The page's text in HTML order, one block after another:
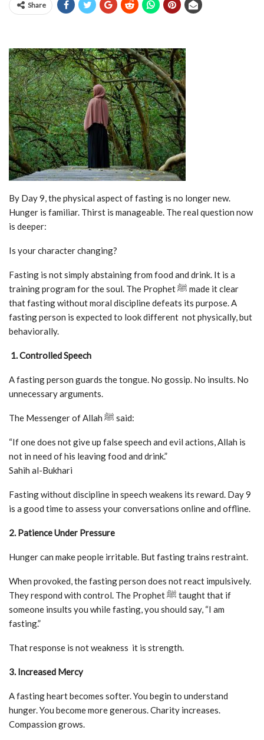
Share
By Day 9, the physical aspect of fasting is no longer new.
Hunger is familiar. Thirst is manageable. The real question now
is deeper:
Is your character changing?
Fasting is not simply abstaining from food and drink. It is a
training program for the soul. The Prophet ﷺ made it clear
that fasting without moral discipline defeats its purpose. A
fasting person is expected to look different not physically, but
behaviorally.
1. Controlled Speech
A fasting person guards the tongue. No gossip. No insults. No
unnecessary arguments.
The Messenger of Allah ﷺ said:
“If one does not give up false speech and evil actions, Allah is
not in need of his leaving food and drink.”
Sahih al-Bukhari
Fasting without discipline in speech weakens its reward. Day 9
is a good time to assess your conversations online and offline.
2. Patience Under Pressure
Hunger can make people irritable. But fasting trains restraint.
When provoked, the fasting person does not react impulsively.
They respond with control. The Prophet ﷺ taught that if
someone insults you while fasting, you should say, “I am
fasting.”
That response is not weakness it is strength.
3. Increased Mercy
A fasting heart becomes softer. You begin to understand
hunger. You become more generous. Charity increases.
Compassion grows.